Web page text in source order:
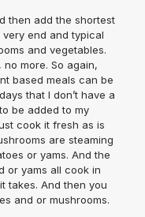
then add the shortest
end and typical
and vegetables.
more. So again,
based meals can be
that I don’t have a
be added to my
cook it fresh as is
are steaming
or yams. And the
or yams all cook in
takes. And then you
and or mushrooms.